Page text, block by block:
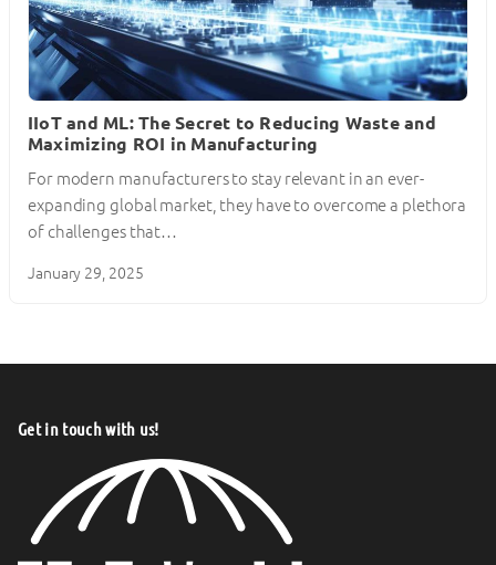
IIoT and ML: The Secret to Reducing Waste and
Maximizing ROI in Manufacturing
For modern manufacturers to stay relevant in an ever-
expanding global market, they have to overcome a plethora
of challenges that…
January 29, 2025
Get in touch with us!